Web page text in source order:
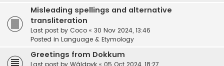
Misleading spellings and alternative
transliteration
Last post by Coco « 30 Nov 2024, 13:46
Posted in Language & Etymology
Greetings from Dokkum